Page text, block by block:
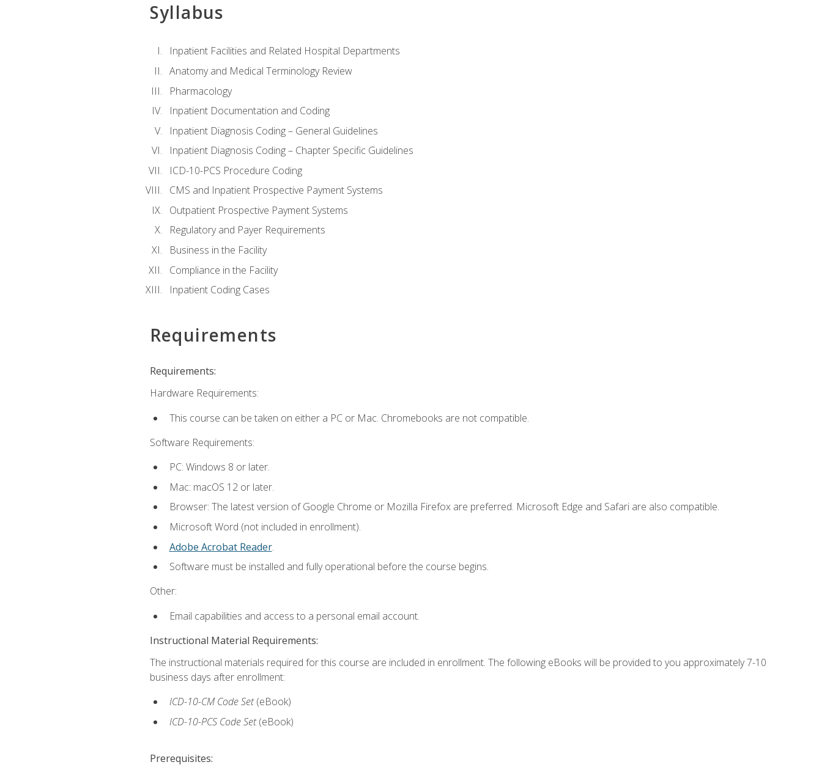
Syllabus
Inpatient Facilities and Related Hospital Departments
Anatomy and Medical Terminology Review
Pharmacology
Inpatient Documentation and Coding
Inpatient Diagnosis Coding – General Guidelines
Inpatient Diagnosis Coding – Chapter Specific Guidelines
ICD-10-PCS Procedure Coding
CMS and Inpatient Prospective Payment Systems
Outpatient Prospective Payment Systems
Regulatory and Payer Requirements
Business in the Facility
Compliance in the Facility
Inpatient Coding Cases
Requirements
Requirements:
Hardware Requirements:
This course can be taken on either a PC or Mac. Chromebooks are not compatible.
Software Requirements:
PC: Windows 8 or later.
Mac: macOS 12 or later.
Browser: The latest version of Google Chrome or Mozilla Firefox are preferred. Microsoft Edge and Safari are also compatible.
Microsoft Word (not included in enrollment).
Adobe Acrobat Reader.
Software must be installed and fully operational before the course begins.
Other:
Email capabilities and access to a personal email account.
Instructional Material Requirements:
The instructional materials required for this course are included in enrollment. The following eBooks will be provided to you approximately 7-10
business days after enrollment:
ICD-10-CM Code Set(eBook)
ICD-10-PCS Code Set(eBook)
Prerequisites: